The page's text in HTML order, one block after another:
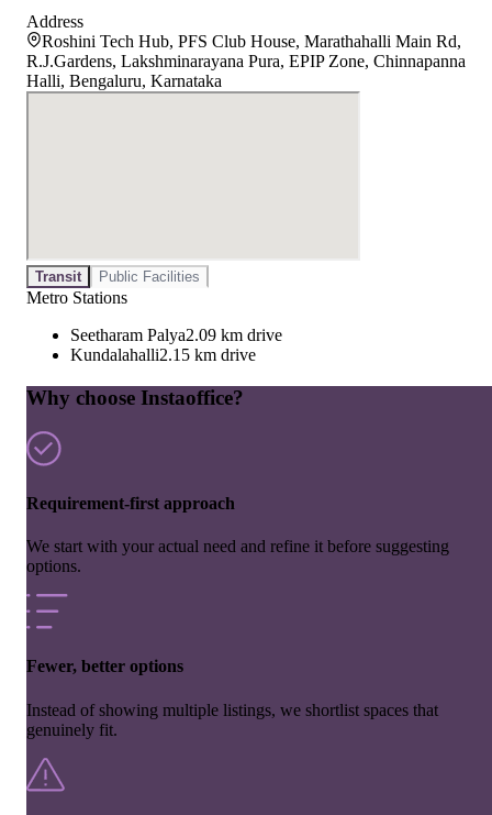
Address
Roshini Tech Hub, PFS Club House, Marathahalli Main Rd,
R.J.Gardens, Lakshminarayana Pura, EPIP Zone, Chinnapanna
Halli, Bengaluru, Karnataka
Transit Public Facilities
Metro Stations
Seetharam Palya2.09 km drive
Kundalahalli2.15 km drive
Why choose Instaoffice?
Requirement-first approach
We start with your actual need and refine it before suggesting
options.
Fewer, better options
Instead of showing multiple listings, we shortlist spaces that
genuinely fit.